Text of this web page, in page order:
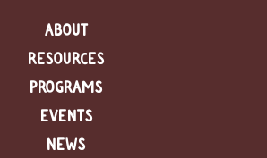
ABOUT
RESOURCES
PROGRAMS
EVENTS
NEWS